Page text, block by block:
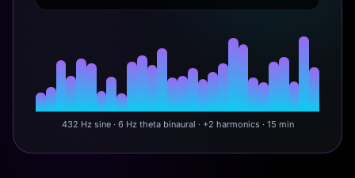
432 Hz sine · 6 Hz theta binaural · +2 harmonics · 15 min